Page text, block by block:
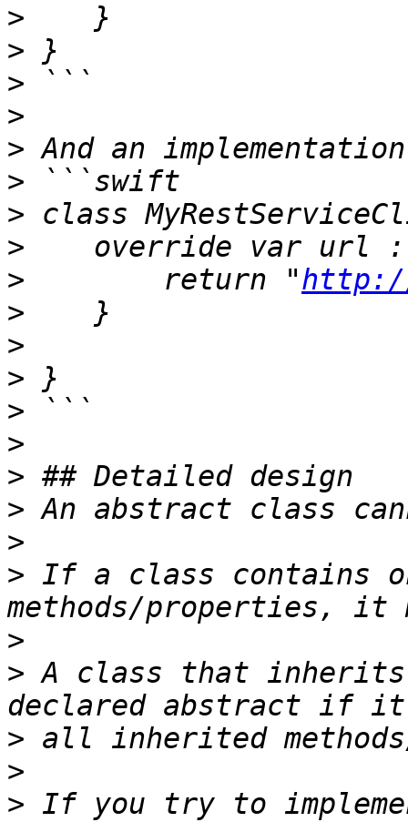
>
>
>
>
>
>
>
>
>
        return "
http://
>
>
>
>
>
>
>
>
> If a class contains
>
> A class that inherits
>
>
> If you try to